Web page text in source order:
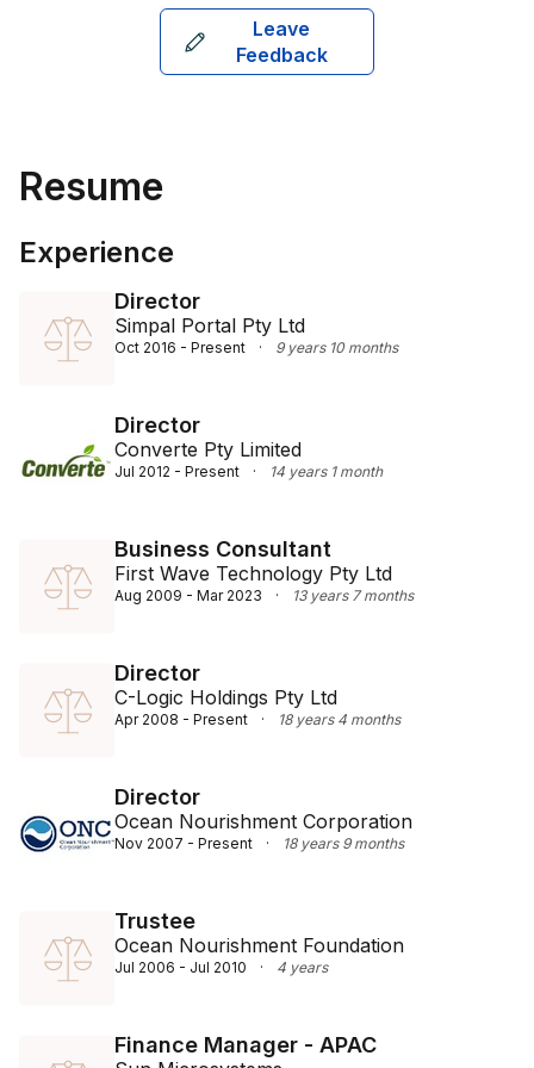
SAB, and he was admitted to practice in 1998 in
Sydney. He specialises in areas like workers'
compensation, work injury damages, section 151Z
Leave
Feedback
Resume
Experience
Director
Simpal Portal Pty Ltd
Oct 2016 - Present · 9 years 10 months
Director
Converte Pty Limited
Jul 2012 - Present · 14 years 1 month
Business Consultant
First Wave Technology Pty Ltd
Aug 2009 - Mar 2023 · 13 years 7 months
Director
C-Logic Holdings Pty Ltd
Apr 2008 - Present · 18 years 4 months
Director
Ocean Nourishment Corporation
Nov 2007 - Present · 18 years 9 months
Trustee
Ocean Nourishment Foundation
Jul 2006 - Jul 2010 · 4 years
Finance Manager - APAC